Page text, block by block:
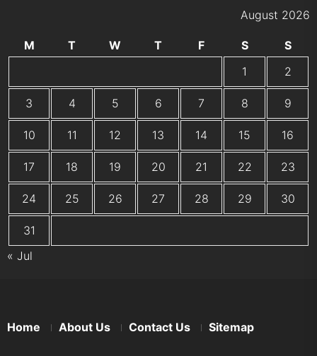
August 2026
M T W T F S
S
1
2
3 4 5 6 7 8 9
10 11 12 13 14 15 16
17 18 19 20 21 22 23
24 25 26 27 28 29 30
31
« Jul
Home About Us Contact Us Sitemap